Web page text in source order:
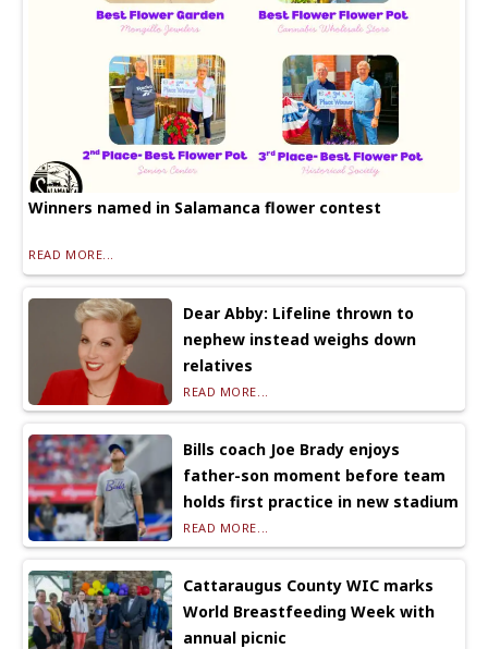
Winners named in Salamanca flower contest
READ MORE...
Dear Abby: Lifeline thrown to
nephew instead weighs down
relatives
READ MORE...
Bills coach Joe Brady enjoys
father-son moment before team
holds first practice in new stadium
READ MORE...
Cattaraugus County WIC marks
World Breastfeeding Week with
annual picnic